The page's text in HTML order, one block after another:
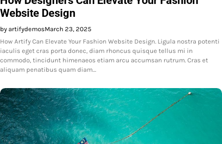
Website Design
by artifydemosMarch 23, 2025
How Artify Can Elevate Your Fashion Website Design. Ligula nostra potenti
iaculis eget cras porta donec, diam rhoncus quisque tellus mi in
commodo, tincidunt himenaeos etiam arcu accumsan rutrum. Cras et
aliquam penatibus quam diam…